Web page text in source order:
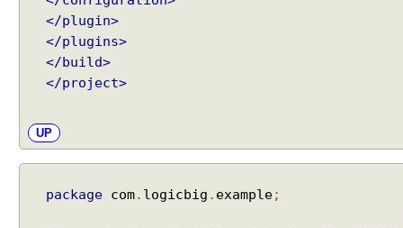
</plugin>
</plugins>
</build>
</project>
UP
package com. logicbig . example;